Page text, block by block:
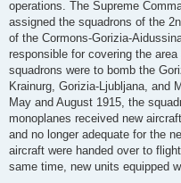
operations. The Supreme
assigned the squadrons of the
of the Cormons-Gorizia-
responsible for covering the
squadrons were to bomb the
Krainurg, Gorizia-Ljubljana, and
May and August 1915, the
monoplanes received new
and no longer adequate for the
aircraft were handed over to
same time, new units equipped